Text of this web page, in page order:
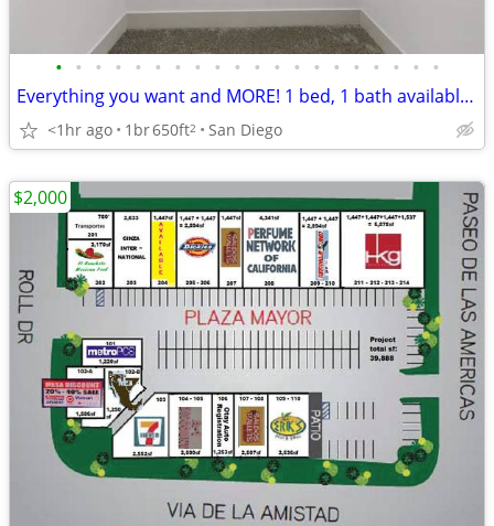
• • • • • • • • • • • • • • • • • • • •
Everything you want and MORE! 1 bed, 1 bath available! + FREE RENT*
<1hr ago 1br650ft2 San Diego
$2,000